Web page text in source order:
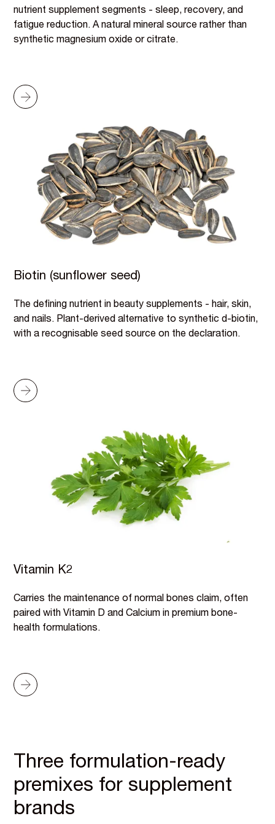
nutrient supplement segments - sleep, recovery, and
fatigue reduction. A natural mineral source rather than
synthetic magnesium oxide or citrate.
Biotin (sunflower seed)
The defining nutrient in beauty supplements - hair, skin,
and nails. Plant-derived alternative to synthetic d-biotin,
with a recognisable seed source on the declaration.
Vitamin K2
Carries the maintenance of normal bones claim, often
paired with Vitamin D and Calcium in premium bone-
health formulations.
Three formulation-ready
premixes for supplement
brands